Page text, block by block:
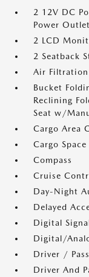
2 12V DC
Power Outlet
2 LCD
2 Seatback
Air Filtration
Bucket
Reclining
Seat w/
Cargo Area
Cargo Space
Compass
Cruise
Day-Night
Delayed
Digital
Digital/
Driver /
Driver And